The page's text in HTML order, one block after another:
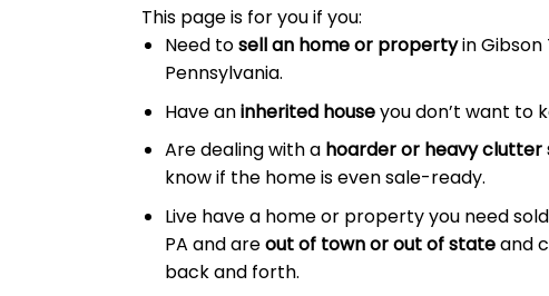
This page is for you if you:
Need tosell an home or propertyin Gibson
Pennsylvania.
Have aninherited houseyou don’t want to
Are dealing with a hoarder or heavy clutter
know if the home is even sale-ready.
Live have a home or property you need
PA and areout of town or out of stateand
back and forth.